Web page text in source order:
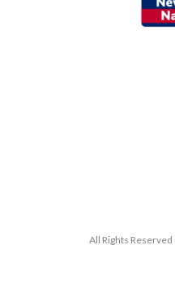
All Rights